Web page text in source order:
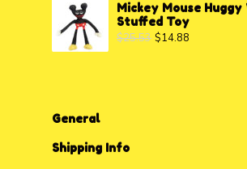
Mickey Mouse Huggy
Stuffed Toy
$25.53 $14.88
General
Shipping Info